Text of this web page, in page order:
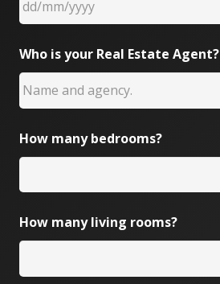
Who is your Real Estate Agent?
How many bedrooms?
How many living rooms?